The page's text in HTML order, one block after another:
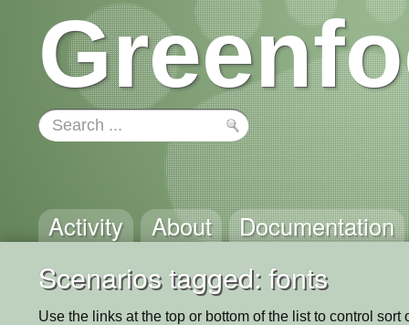
Activity About Documentation
Scenarios tagged: fonts
Use the links at the top or bottom of the list to control sort